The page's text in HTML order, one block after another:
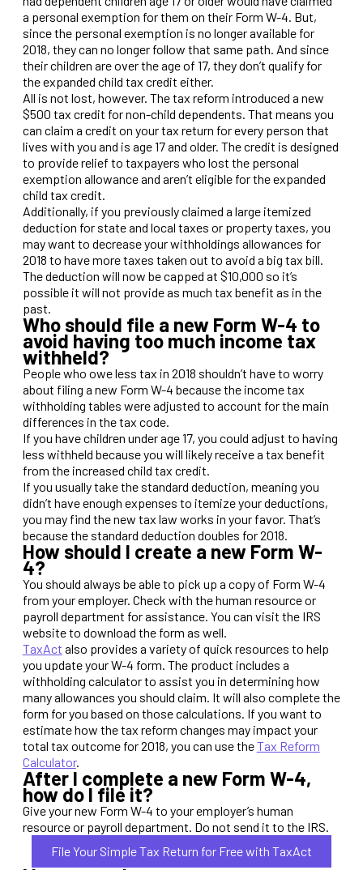
a personal exemption for them on their Form W-4. But,
since the personal exemption is no longer available for
2018, they can no longer follow that same path. And since
their children are over the age of 17, they don’t qualify for
the expanded child tax credit either.
All is not lost, however. The tax reform introduced a new
$500 tax credit for non-child dependents. That means you
can claim a credit on your tax return for every person that
lives with you and is age 17 and older. The credit is designed
to provide relief to taxpayers who lost the personal
exemption allowance and aren’t eligible for the expanded
child tax credit.
Additionally, if you previously claimed a large itemized
deduction for state and local taxes or property taxes, you
may want to decrease your withholdings allowances for
2018 to have more taxes taken out to avoid a big tax bill.
The deduction will now be capped at $10,000 so it’s
possible it will not provide as much tax benefit as in the
past.
Who should file a new Form W-4 to
avoid having too much income tax
withheld?
People who owe less tax in 2018 shouldn’t have to worry
about filing a new Form W-4 because the income tax
withholding tables were adjusted to account for the main
differences in the tax code.
If you have children under age 17, you could adjust to having
less withheld because you will likely receive a tax benefit
from the increased child tax credit.
If you usually take the standard deduction, meaning you
didn’t have enough expenses to itemize your deductions,
you may find the new tax law works in your favor. That’s
because the standard deduction doubles for 2018.
How should I create a new Form W-
4?
You should always be able to pick up a copy of Form W-4
from your employer. Check with the human resource or
payroll department for assistance. You can visit the IRS
website to download the form as well.
TaxAct also provides a variety of quick resources to help
you update your W-4 form. The product includes a
withholding calculator to assist you in determining how
many allowances you should claim. It will also complete the
form for you based on those calculations. If you want to
estimate how the tax reform changes may impact your
total tax outcome for 2018, you can use theTax Reform
Calculator.
After I complete a new Form W-4,
how do I file it?
Give your new Form W-4 to your employer’s human
resource or payroll department. Do not send it to the IRS.
File Your Simple Tax Return for Free with TaxAct